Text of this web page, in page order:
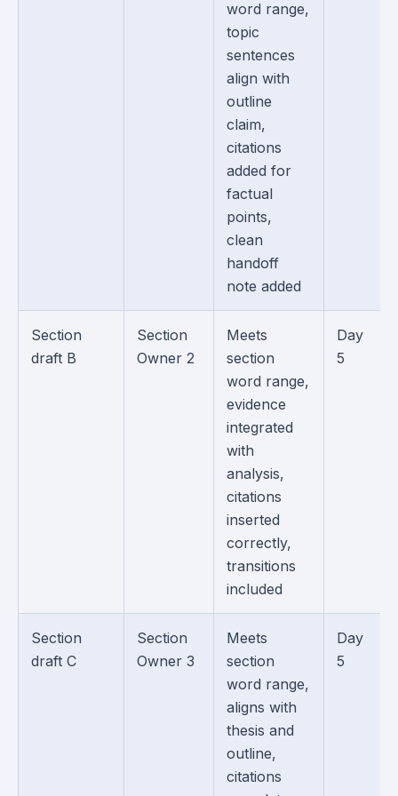
word range,
topic
sentences
align with
outline
claim,
citations
added for
factual
points,
clean
handoff
note added
Section
draft B
Section
Owner 2
Meets
section
word range,
evidence
integrated
with
analysis,
citations
inserted
correctly,
transitions
included
Day
5
Section
draft C
Section
Owner 3
Meets
section
word range,
aligns with
thesis and
outline,
citations
Day
5